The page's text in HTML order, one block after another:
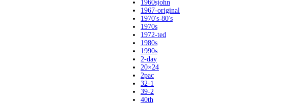
1960sjohn
1967-original
1970's-80's
1970s
1972-ted
1980s
1990s
2-day
20×24
2pac
32-1
39-2
40th